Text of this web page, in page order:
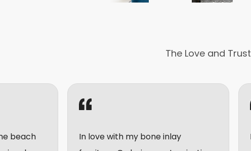
The Love and
In love with my bone inlay
I really